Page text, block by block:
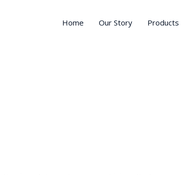
Home Our Story Products